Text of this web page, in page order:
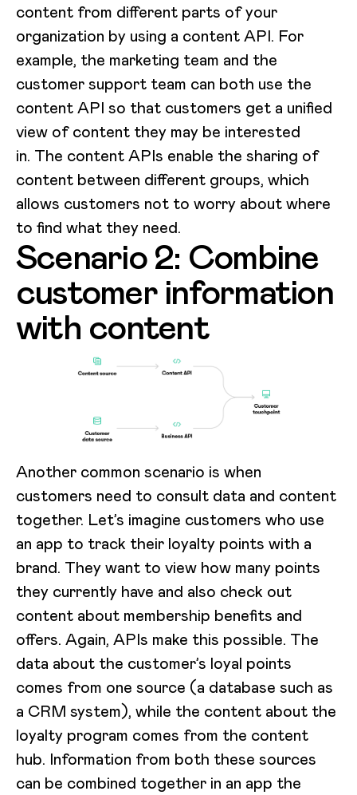
content from different parts of your
organization by using a content API. For
example, the marketing team and the
customer support team can both use the
content API so that customers get a unified
view of content they may be interested
in. The content APIs enable the sharing of
content between different groups, which
allows customers not to worry about where
to find what they need.
Scenario 2: Combine
customer information
with content
Another common scenario is when
customers need to consult data and content
together. Let’s imagine customers who use
an app to track their loyalty points with a
brand. They want to view how many points
they currently have and also check out
content about membership benefits and
offers. Again, APIs make this possible. The
data about the customer’s loyal points
comes from one source (a database such as
a CRM system), while the content about the
loyalty program comes from the content
hub. Information from both these sources
can be combined together in an app the